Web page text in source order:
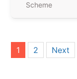
Scheme
Posts
pagination
1 2 Next